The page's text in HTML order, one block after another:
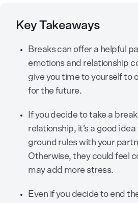
Key Takeaways
Breaks can offer a helpful
emotions and relationship
give you time to yourself to
for the future.
If you decide to take a
relationship, it’s a good
ground rules with your
Otherwise, they could feel
may add more stress.
Even if you decide to end